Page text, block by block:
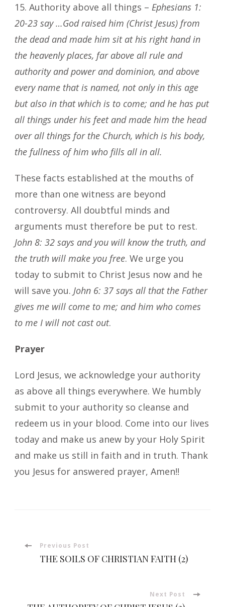
15. Authority above all things – Ephesians 1:
20-23 say …God raised him (Christ Jesus) from
the dead and made him sit at his right hand in
the heavenly places, far above all rule and
authority and power and dominion, and above
every name that is named, not only in this age
but also in that which is to come; and he has put
all things under his feet and made him the head
over all things for the Church, which is his body,
the fullness of him who fills all in all.
These facts established at the mouths of
more than one witness are beyond
controversy. All doubtful minds and
arguments must therefore be put to rest.
John 8: 32 says and you will know the truth, and
the truth will make you free. We urge you
today to submit to Christ Jesus now and he
will save you. John 6: 37 says all that the Father
gives me will come to me; and him who comes
to me I will not cast out.
Prayer
Lord Jesus, we acknowledge your authority
as above all things everywhere. We humbly
submit to your authority so cleanse and
redeem us in your blood. Come into our lives
today and make us anew by your Holy Spirit
and make us still in faith and in truth. Thank
you Jesus for answered prayer, Amen!!
PostPrevious Post
THE SOILS OF CHRISTIAN FAITH (2)
Next Post